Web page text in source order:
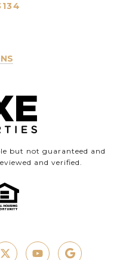
but not guaranteed and
and verified.